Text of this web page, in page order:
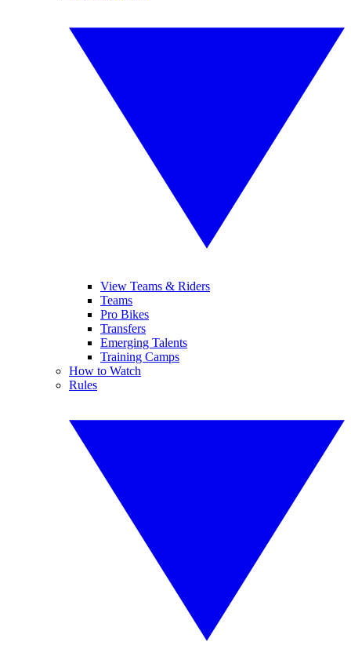
View Teams & Riders
Teams
Pro Bikes
Transfers
Emerging Talents
Training Camps
How to Watch
Rules